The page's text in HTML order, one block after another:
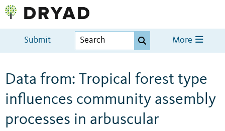
Submit More
Data from: Tropical forest type
influences community assembly
processes in arbuscular